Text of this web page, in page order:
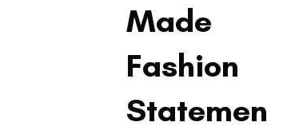
Made
Fashion
Statemen